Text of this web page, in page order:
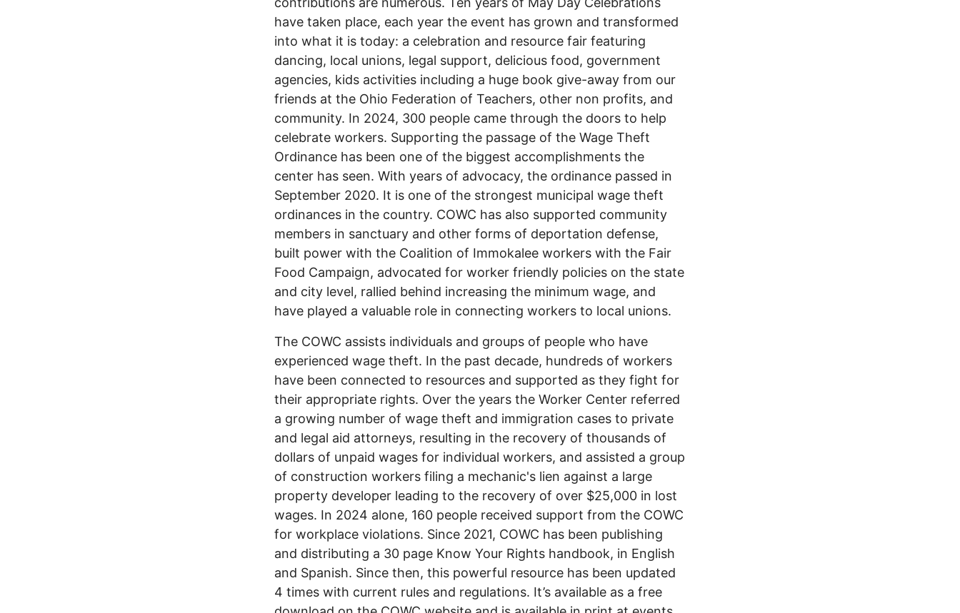
have taken place, each year the event has grown and transformed
into what it is today: a celebration and resource fair featuring
dancing, local unions, legal support, delicious food, government
agencies, kids activities including a huge book give-away from our
friends at the Ohio Federation of Teachers, other non profits, and
community. In 2024, 300 people came through the doors to help
celebrate workers. Supporting the passage of the Wage Theft
Ordinance has been one of the biggest accomplishments the
center has seen. With years of advocacy, the ordinance passed in
September 2020. It is one of the strongest municipal wage theft
ordinances in the country. COWC has also supported community
members in sanctuary and other forms of deportation defense,
built power with the Coalition of Immokalee workers with the Fair
Food Campaign, advocated for worker friendly policies on the state
and city level, rallied behind increasing the minimum wage, and
have played a valuable role in connecting workers to local unions.
The COWC assists individuals and groups of people who have
experienced wage theft. In the past decade, hundreds of workers
have been connected to resources and supported as they fight for
their appropriate rights. Over the years the Worker Center referred
a growing number of wage theft and immigration cases to private
and legal aid attorneys, resulting in the recovery of thousands of
dollars of unpaid wages for individual workers, and assisted a group
of construction workers filing a mechanic's lien against a large
property developer leading to the recovery of over $25,000 in lost
wages. In 2024 alone, 160 people received support from the COWC
for workplace violations. Since 2021, COWC has been publishing
and distributing a 30 page Know Your Rights handbook, in English
and Spanish. Since then, this powerful resource has been updated
4 times with current rules and regulations. It’s available as a free